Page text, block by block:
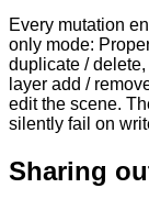
Every mutation
only mode:
duplicate /
layer add /
edit the scene.
silently fail on
Sharing